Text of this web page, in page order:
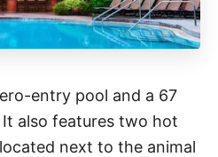
entry pool and a 67
also features two hot
next to the animal